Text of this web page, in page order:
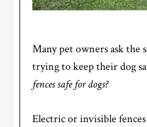
Many pet owners ask the
trying to keep their dog
fences safe for dogs?
Electric or invisible